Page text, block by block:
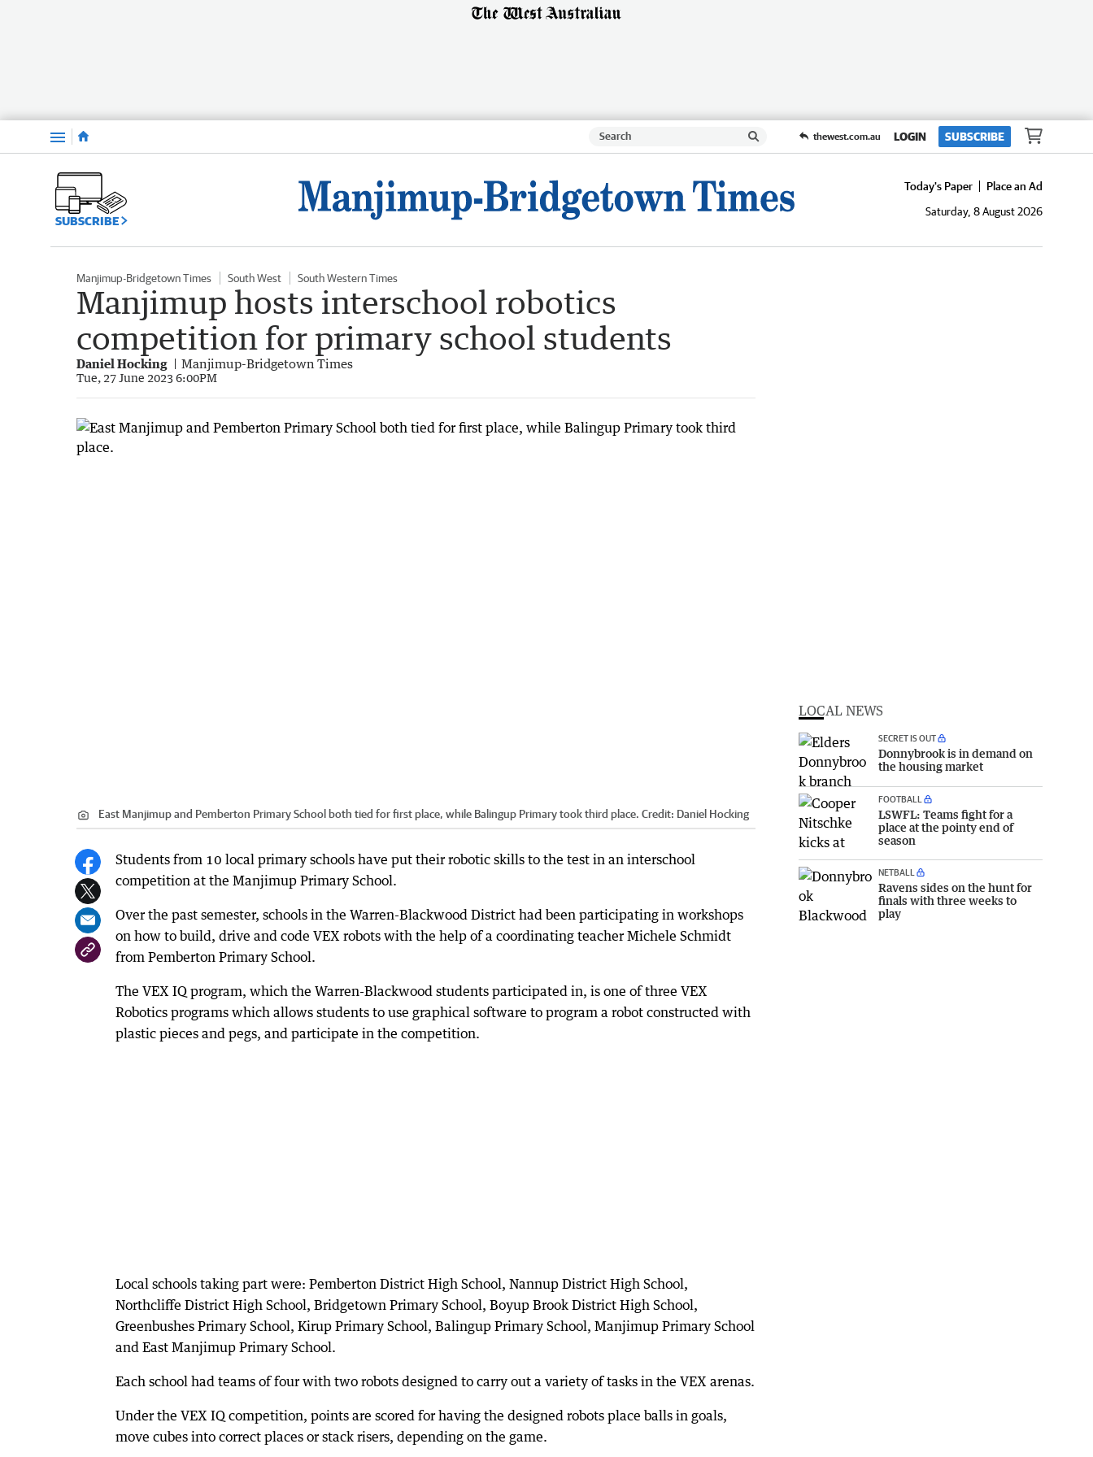
Menu thewest.com.au LOGIN SUBSCRIBE
SUBSCRIBE
Today's Paper
Place an Ad
Saturday, 8 August 2026
Manjimup-Bridgetown Times South West South Western Times
Manjimup hosts interschool robotics
competition for primary school students
Daniel Hocking Manjimup-Bridgetown Times
Tue, 27 June 2023 6:00PM
East Manjimup and Pemberton Primary School both tied for first place, while Balingup Primary took third place. Credit: Daniel Hocking
Students from 10 local primary schools have put their robotic skills to the test in an interschool
competition at the Manjimup Primary School.
Over the past semester, schools in the Warren-Blackwood District had been participating in workshops
on how to build, drive and code VEX robots with the help of a coordinating teacher Michele Schmidt
from Pemberton Primary School.
The VEX IQ program, which the Warren-Blackwood students participated in, is one of three VEX
Robotics programs which allows students to use graphical software to program a robot constructed with
plastic pieces and pegs, and participate in the competition.
Local schools taking part were: Pemberton District High School, Nannup District High School,
Northcliffe District High School, Bridgetown Primary School, Boyup Brook District High School,
Greenbushes Primary School, Kirup Primary School, Balingup Primary School, Manjimup Primary School
and East Manjimup Primary School.
Each school had teams of four with two robots designed to carry out a variety of tasks in the VEX arenas.
Under the VEX IQ competition, points are scored for having the designed robots place balls in goals,
move cubes into correct places or stack risers, depending on the game.
LOCAL NEWS
SECRET IS OUT
Donnybrook is in demand on
the housing market
FOOTBALL
LSWFL: Teams fight for a
place at the pointy end of
season
NETBALL
Ravens sides on the hunt for
finals with three weeks to
play